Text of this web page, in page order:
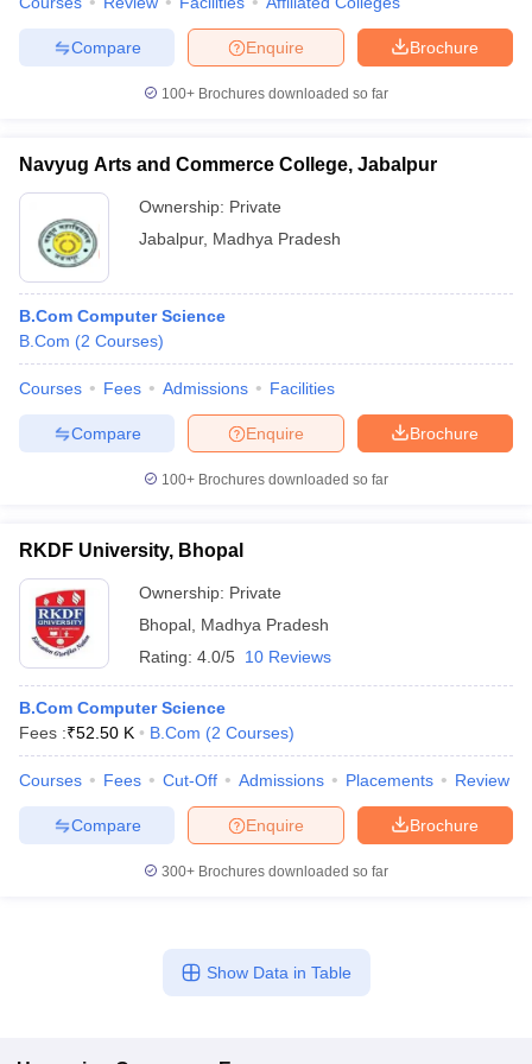
Brochure
Enquire
Compare
100+ Brochures downloaded so far
Navyug Arts and Commerce College, Jabalpur
Ownership: Private
Jabalpur, Madhya Pradesh
B.Com Computer Science
B.Com (2 Courses)
Courses Fees Admissions Facilities
Brochure
Enquire
Compare
100+ Brochures downloaded so far
RKDF University, Bhopal
Ownership: Private
Bhopal Madhya Pradesh
Rating: 4.0/5 10 Reviews
B.Com Computer Science
Fees :₹52.50 K B.Com (2 Courses)
Courses Fees Cut-Off Admissions Placements Review
Brochure
Enquire
Compare
300+ Brochures downloaded so far
Show Data in Table